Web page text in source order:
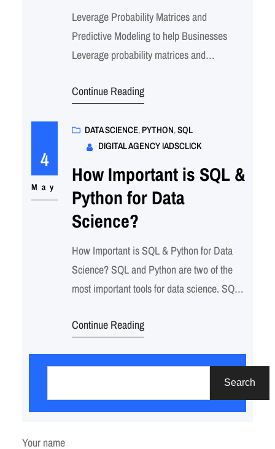
Leverage Probability Matrices and
Predictive Modeling to help Businesses
Leverage probability matrices and
B2B businesses with: How iAdsClick Uses
Identify High-Risk Customers We use
customer behavioral data (site visits, cart
abandonments, purchase frequency, support
interactions) to assign churn probabilities
using machine learning models…
Continue Reading
4
May
DATA SCIENCE, PYTHON, SQL
DIGITAL AGENCY IADSCLICK
How Important is SQL &
Python for Data
Science?
How Important is SQL & Python for Data
Science? SQL and Python are two of the
most important tools for data science. SQL
databases, while Python is a general-
used for a wide variety of tasks, including
Continue Reading
c
Search
Your name